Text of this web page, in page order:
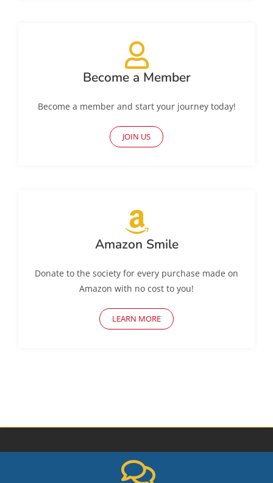
Become a Member
Become a member and start your journey today!
JOIN US
Amazon Smile
Donate to the society for every purchase made on
Amazon with no cost to you!
LEARN MORE